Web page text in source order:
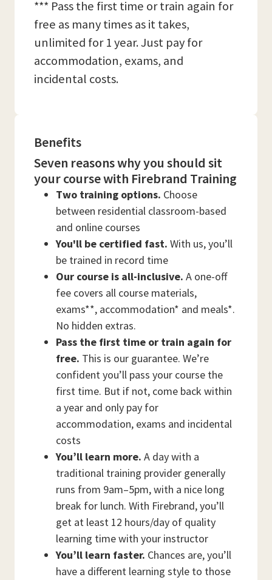
*** Pass the first time or train again for
free as many times as it takes,
unlimited for 1 year. Just pay for
accommodation, exams, and
incidental costs.
Benefits
Seven reasons why you should sit
your course with Firebrand Training
Two training options. Choose
between residential classroom-based
and online courses
You'll be certified fast. With us, you’ll
be trained in record time
Our course is all-inclusive. A one-off
fee covers all course materials,
exams**, accommodation* and meals*.
No hidden extras.
Pass the first time or train again for
free. This is our guarantee. We’re
confident you’ll pass your course the
first time. But if not, come back within
a year and only pay for
accommodation, exams and incidental
costs
You’ll learn more. A day with a
traditional training provider generally
runs from 9am–5pm, with a nice long
break for lunch. With Firebrand, you’ll
get at least 12 hours/day of quality
learning time with your instructor
You’ll learn faster. Chances are, you’ll
have a different learning style to those